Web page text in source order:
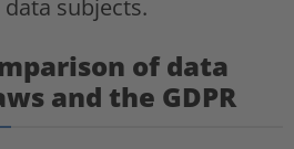
subjects.
of data
and the GDPR